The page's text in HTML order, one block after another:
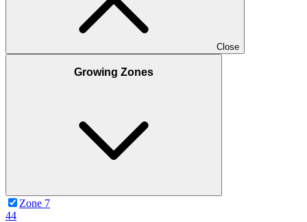
Close
Growing Zones
Zone 7
44